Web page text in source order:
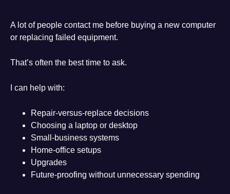
A lot of people contact me before buying a new computer
or replacing failed equipment.
That’s often the best time to ask.
I can help with:
Repair-versus-replace decisions
Choosing a laptop or desktop
Small-business systems
Home-office setups
Upgrades
Future-proofing without unnecessary spending